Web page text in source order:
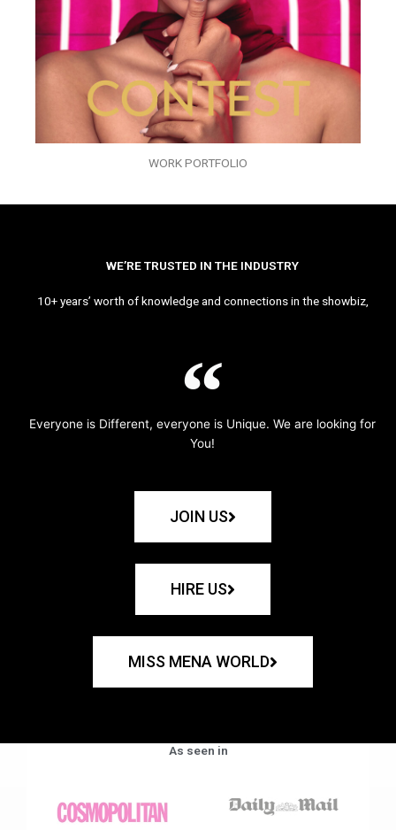
WORK PORTFOLIO
WE’RE TRUSTED IN THE INDUSTRY
10+ years’ worth of knowledge and connections in the showbiz,
Everyone is Different, everyone is Unique. We are looking for
You!
JOIN US
HIRE US
MISS MENA WORLD
As seen in